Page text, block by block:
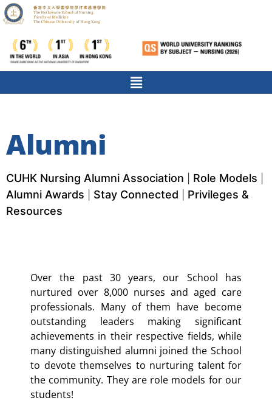
Alumni
CUHK Nursing Alumni Association Role Models
Alumni Awards Stay Connected
Privileges &
Resources
Over the past 30 years, our School has
nurtured over 8,000 nurses and aged care
professionals. Many of them have become
outstanding leaders making significant
achievements in their respective fields, while
many distinguished alumni joined the School
to devote themselves to nurturing talent for
the community. They are role models for our
students!